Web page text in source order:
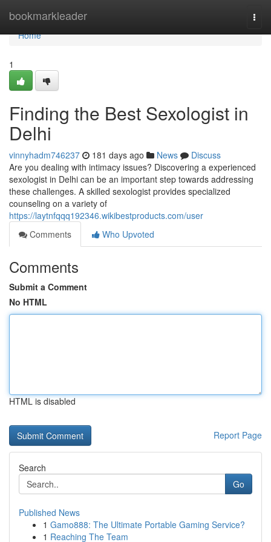
bookmarkleader
Home
Home
1
Finding the Best Sexologist in
Delhi
vinnyhadm746237 181 days ago News
Discuss
Are you dealing with intimacy issues? Discovering a experienced
sexologist in Delhi can be an important step towards addressing
these challenges. A skilled sexologist provides specialized
counseling on a variety of
https://laytnfqqq192346.wikibestproducts.com/user
Comments
Who Upvoted
Comments
Submit a Comment
No HTML
HTML is disabled
Report Page
Search
Go
Published News
1 Gamo888: The Ultimate Portable Gaming Service?
1 Reaching The Team